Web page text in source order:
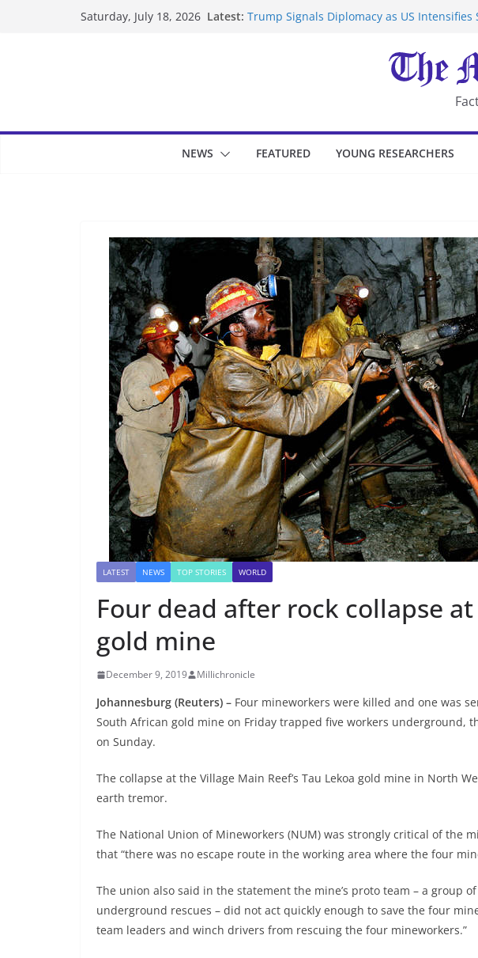
Saturday, July 18, 2026 Latest: Trump Signals Diplomacy as US Intensifies
UK Charges Man Under Iran-Linked
Landslide Buries Residents in China’s
Suspected Pirates Seize Chemical Tanker
NEWS FEATURED YOUNG RESEARCHERS
LATEST NEWS TOP STORIES WORLD
Four dead after rock collapse
gold mine
December 9, 2019 Millichronicle
Johannesburg (Reuters) – Four mineworkers were killed and one was
South African gold mine on Friday trapped five workers underground,
on Sunday.
The collapse at the Village Main Reef’s Tau Lekoa gold mine in North
earth tremor.
The National Union of Mineworkers (NUM) was strongly critical of the
that “there was no escape route in the working area where the four
The union also said in the statement the mine’s proto team – a group
underground rescues – did not act quickly enough to save the four
team leaders and winch drivers from rescuing the four mineworkers.”